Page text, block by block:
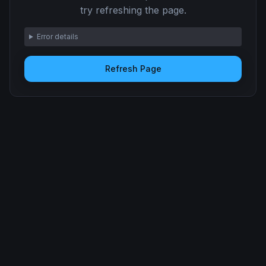
try refreshing the page.
Error details
Refresh Page